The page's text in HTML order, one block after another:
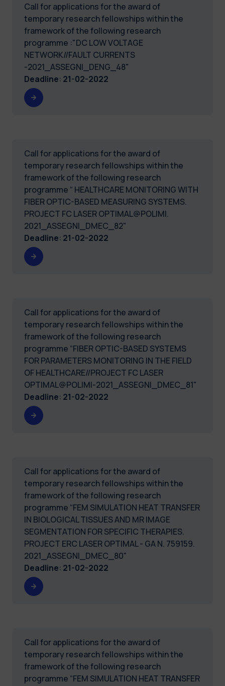
Call for applications for the award of
temporary research fellowships within the
framework of the following research
programme :"DC LOW VOLTAGE
NETWORK//FAULT CURRENTS
-2021_ASSEGNI_DENG_48"
Deadline: 21-02-2022
Call for applications for the award of
temporary research fellowships within the
framework of the following research
programme “ HEALTHCARE MONITORING WITH
FIBER OPTIC-BASED MEASURING SYSTEMS.
PROJECT FC LASER OPTIMAL@POLIMI.
2021_ASSEGNI_DMEC_82"
Deadline: 21-02-2022
Call for applications for the award of
temporary research fellowships within the
framework of the following research
programme “FIBER OPTIC-BASED SYSTEMS
FOR PARAMETERS MONITORING IN THE FIELD
OF HEALTHCARE//PROJECT FC LASER
OPTIMAL@POLIMI-2021_ASSEGNI_DMEC_81"
Deadline: 21-02-2022
Call for applications for the award of
temporary research fellowships within the
framework of the following research
programme “FEM SIMULATION HEAT TRANSFER
IN BIOLOGICAL TISSUES AND MR IMAGE
SEGMENTATION FOR SPECIFIC THERAPIES.
PROJECT ERC LASER OPTIMAL - GA N. 759159.
2021_ASSEGNI_DMEC_80"
Deadline: 21-02-2022
Call for applications for the award of
temporary research fellowships within the
framework of the following research
programme “FEM SIMULATION HEAT TRANSFER